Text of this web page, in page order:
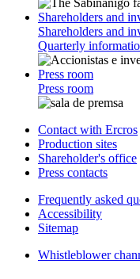
Shareholders and
Shareholders and
Quarterly
Press room
Press room
Contact with Ercros
Production sites
Shareholder's office
Press contacts
Frequently asked
Accessibility
Sitemap
Whistleblower